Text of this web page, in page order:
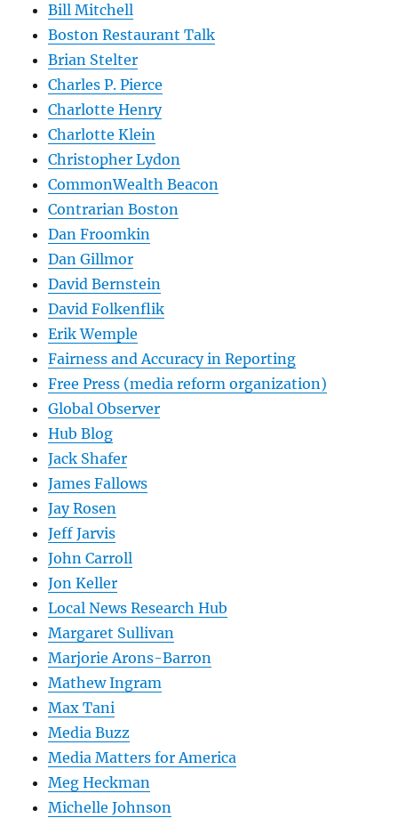
Bill Mitchell
Boston Restaurant Talk
Brian Stelter
Charles P. Pierce
Charlotte Henry
Charlotte Klein
Christopher Lydon
CommonWealth Beacon
Contrarian Boston
Dan Froomkin
Dan Gillmor
David Bernstein
David Folkenflik
Erik Wemple
Fairness and Accuracy in Reporting
Free Press (media reform organization)
Global Observer
Hub Blog
Jack Shafer
James Fallows
Jay Rosen
Jeff Jarvis
John Carroll
Jon Keller
Local News Research Hub
Margaret Sullivan
Marjorie Arons-Barron
Mathew Ingram
Max Tani
Media Buzz
Media Matters for America
Meg Heckman
Michelle Johnson